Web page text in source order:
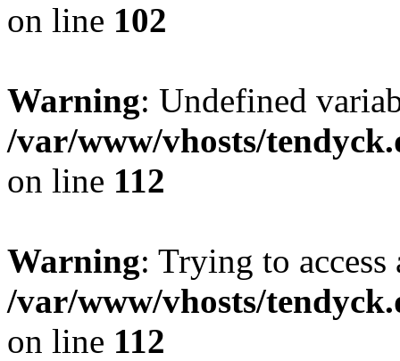
on line 102
Warning: Undefined
/var/www/vhosts/
on line 112
Warning: Trying to
/var/www/vhosts/
on line 112